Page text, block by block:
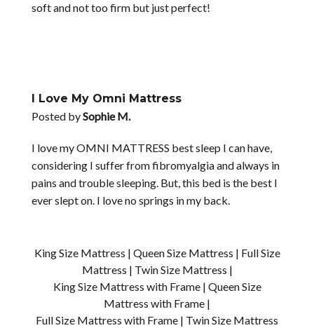
soft and not too firm but just perfect!
I Love My Omni Mattress
Posted bySophie M.
I love my OMNI MATTRESS best sleep I can have,
considering I suffer from fibromyalgia and always in
pains and trouble sleeping. But, this bed is the best I
ever slept on. I love no springs in my back.
King Size Mattress | Queen Size Mattress | Full Size
Mattress | Twin Size Mattress |
King Size Mattress with Frame | Queen Size
Mattress with Frame |
Full Size Mattress with Frame | Twin Size Mattress